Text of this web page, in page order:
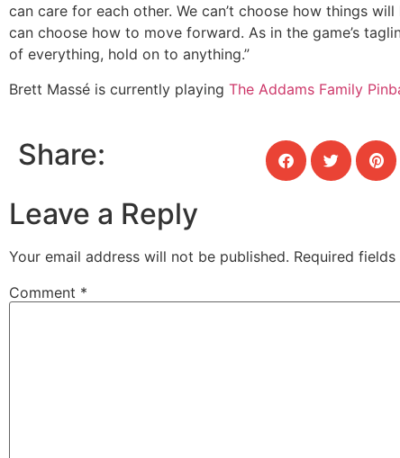
can care for each other. We can’t choose how things
can choose how to move forward. As in the game’s
of everything, hold on to anything.”
Brett Massé is currently playing The Addams Family
Share:
Leave a Reply
Your email address will not be published. Required
Comment *